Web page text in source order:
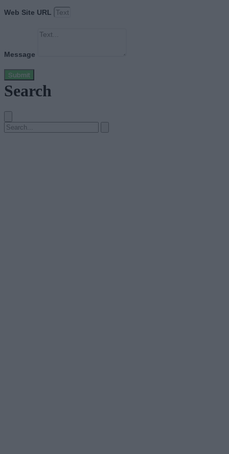
Web Site URL
Message
Submit
Search